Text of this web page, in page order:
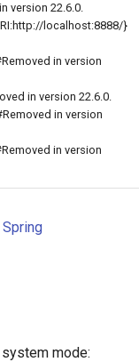
version 22.6.0.
localhost:8888/}
in version
in version 22.6.0.
in version
in version
Spring
mode: